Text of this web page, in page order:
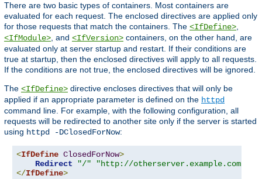
There are two basic types of containers. Most containers are
evaluated for each request. The enclosed directives are applied only
for those requests that match the containers. The <IfDefine>
<IfModule> , and <IfVersion> containers, on the other hand, are
evaluated only at server startup and restart. If their conditions are
true at startup, then the enclosed directives will apply to all requests.
If the conditions are not true, the enclosed directives will be ignored.
The <IfDefine> directive encloses directives that will only be
applied if an appropriate parameter is defined on the httpd
command line. For example, with the following configuration, all
requests will be redirected to another site only if the server is started
using httpd -DClosedForNow:
<IfDefine ClosedForNow>
Redirect
"/"
"http://otherserver.example.com/"
</IfDefine>